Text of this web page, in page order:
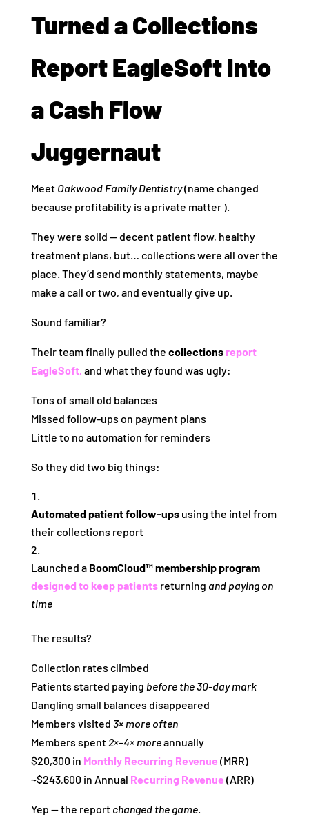
Turned a Collections
Report EagleSoft Into
a Cash Flow
Juggernaut
Meet Oakwood Family Dentistry(name changed
because profitability is a private matter ).
They were solid — decent patient flow, healthy
treatment plans, but… collections were all over the
place. They’d send monthly statements, maybe
make a call or two, and eventually give up.
Sound familiar?
Their team finally pulled the collections report
EagleSoft, and what they found was ugly:
Tons of small old balances
Missed follow‑ups on payment plans
Little to no automation for reminders
So they did two big things:
Automated patient follow‑upsusing the intel from
their collections report
Launched a BoomCloud™ membership program
designed to keep patientsreturning and paying on
time
The results?
Collection rates climbed
Patients started paying before the 30‑day mark
Dangling small balances disappeared
Members visited 3× more often
Members spent2×–4× moreannually
$20,300 in Monthly Recurring Revenue (MRR)
~$243,600 in Annual Recurring Revenue (ARR)
Yep — the report changed the game.